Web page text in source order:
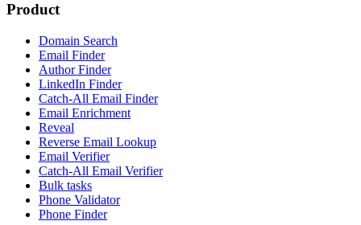
Product
Domain Search
Email Finder
Author Finder
LinkedIn Finder
Catch-All Email Finder
Email Enrichment
Reveal
Reverse Email Lookup
Email Verifier
Catch-All Email Verifier
Bulk tasks
Phone Validator
Phone Finder